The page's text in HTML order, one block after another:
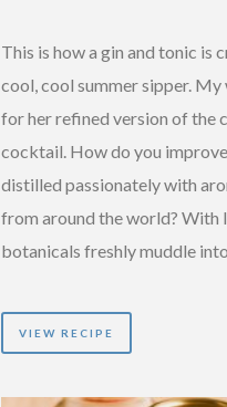
This is how a gin and tonic is
cool, cool summer sipper. My
for her refined version of the
cocktail. How do you
distilled passionately with
from around the world? With
botanicals freshly muddle
VIEW RECIPE